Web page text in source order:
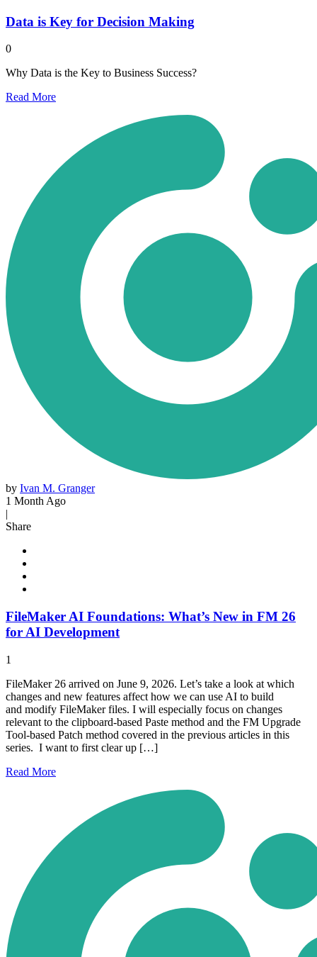
Data is Key for Decision Making
0
Why Data is the Key to Business Success?
Read More
by Ivan M. Granger
1 Month Ago
|
Share
FileMaker AI Foundations: What’s New in FM 26
for AI Development
1
FileMaker 26 arrived on June 9, 2026. Let’s take a look at which
changes and new features affect how we can use AI to build
and modify FileMaker files. I will especially focus on changes
relevant to the clipboard-based Paste method and the FM Upgrade
Tool-based Patch method covered in the previous articles in this
series. I want to first clear up […]
Read More